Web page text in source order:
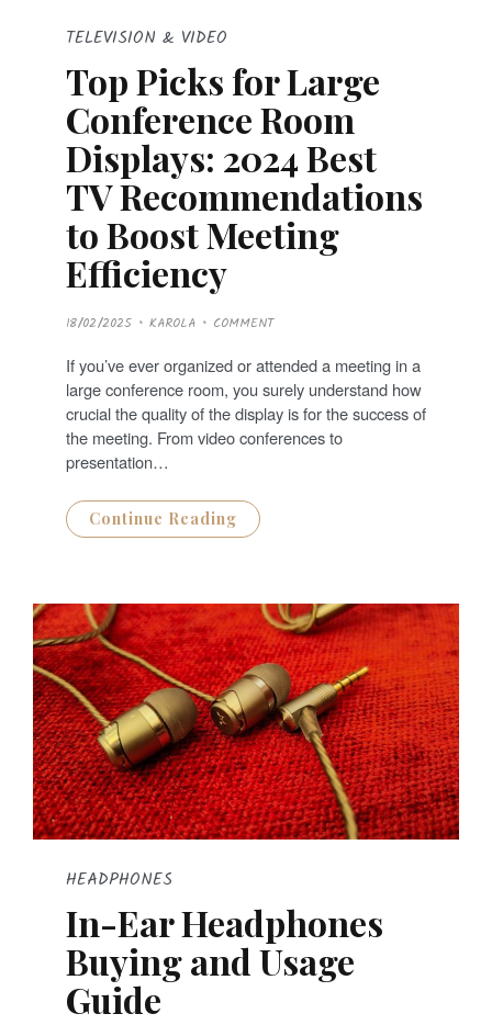
TELEVISION & VIDEO
Top Picks for Large
Conference Room
Displays: 2024 Best
TV Recommendations
to Boost Meeting
Efficiency
P
O
T
E
D
O
N
18/02/2025 KAROLA COMMENT
If you’ve ever organized or attended a meeting in a
large conference room, you surely understand how
crucial the quality of the display is for the success of
the meeting. From video conferences to
presentation…
Continue Reading
HEADPHONES
In-Ear Headphones
Buying and Usage
Guide